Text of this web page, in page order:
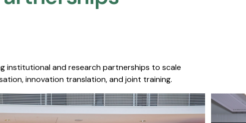
institutional and research partnerships to scale
innovation translation, and joint training.